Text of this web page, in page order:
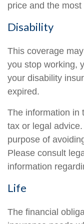
price and the most
Disability
This coverage
you stop working,
your disability
expired.
The information in
tax or legal
purpose of
Please consult
information
Life
The financial